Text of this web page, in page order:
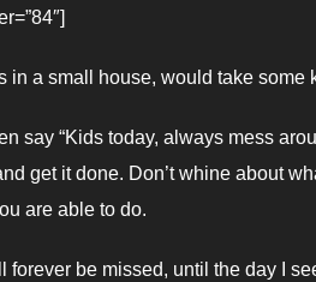
in a small house, would take some
say “Kids today, always mess
get it done. Don’t whine about
are able to do.
forever be missed, until the day I